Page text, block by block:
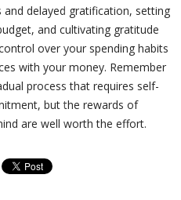
and delayed gratification, setting
and cultivating gratitude
over your spending habits
with your money. Remember
process that requires self-
but the rewards of
are well worth the effort.